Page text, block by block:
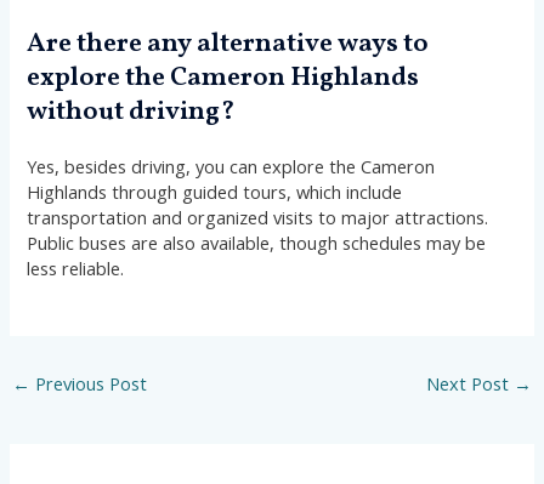
Are there any alternative ways to
explore the Cameron Highlands
without driving?
Yes, besides driving, you can explore the Cameron
Highlands through guided tours, which include
transportation and organized visits to major attractions.
Public buses are also available, though schedules may be
less reliable.
← Previous Post Next Post →